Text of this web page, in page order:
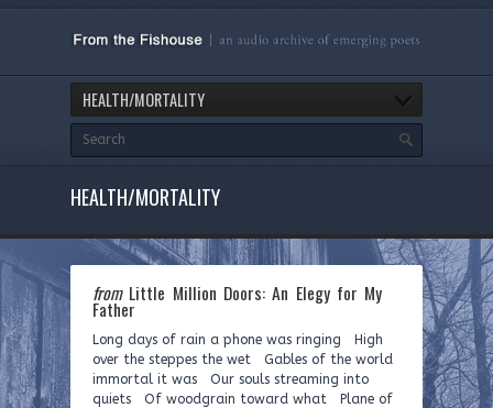
HEALTH/MORTALITY
HEALTH/MORTALITY
fromLittle Million Doors: An Elegy for My
Father
Long days of rain a phone was ringing High
over the steppes the wet Gables of the world
immortal it was Our souls streaming into
quiets Of woodgrain toward what Plane of